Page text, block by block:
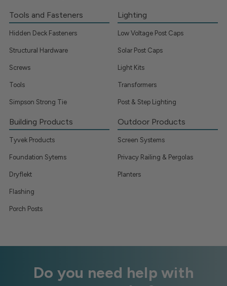
Tools and Fasteners
Hidden Deck Fasteners
Structural Hardware
Screws
Tools
Simpson Strong Tie
Lighting
Low Voltage Post Caps
Solar Post Caps
Light Kits
Transformers
Post & Step Lighting
Building Products
Tyvek Products
Foundation Sytems
Dryflekt
Flashing
Porch Posts
Outdoor Products
Screen Systems
Privacy Railing & Pergolas
Planters
Do you need help with